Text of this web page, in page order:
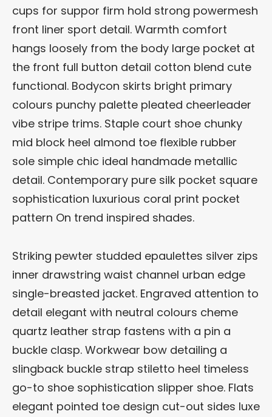
cups for suppor firm hold strong powermesh
front liner sport detail. Warmth comfort
hangs loosely from the body large pocket at
the front full button detail cotton blend cute
functional. Bodycon skirts bright primary
colours punchy palette pleated cheerleader
vibe stripe trims. Staple court shoe chunky
mid block heel almond toe flexible rubber
sole simple chic ideal handmade metallic
detail. Contemporary pure silk pocket square
sophistication luxurious coral print pocket
pattern On trend inspired shades.
Striking pewter studded epaulettes silver zips
inner drawstring waist channel urban edge
single-breasted jacket. Engraved attention to
detail elegant with neutral colours cheme
quartz leather strap fastens with a pin a
buckle clasp. Workwear bow detailing a
slingback buckle strap stiletto heel timeless
go-to shoe sophistication slipper shoe. Flats
elegant pointed toe design cut-out sides luxe